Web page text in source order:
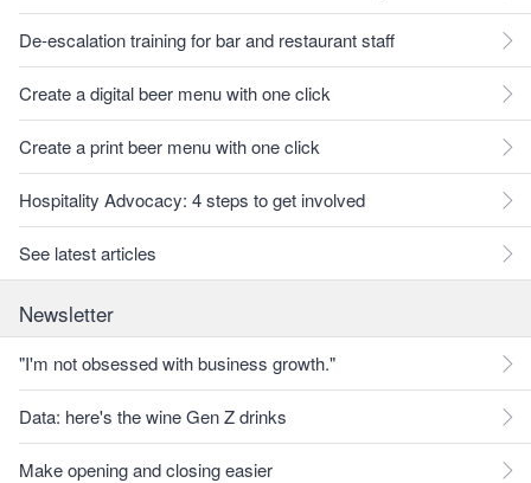
De-escalation training for bar and restaurant staff
Create a digital beer menu with one click
Create a print beer menu with one click
Hospitality Advocacy: 4 steps to get involved
See latest articles
Newsletter
"I'm not obsessed with business growth."
Data: here's the wine Gen Z drinks
Make opening and closing easier